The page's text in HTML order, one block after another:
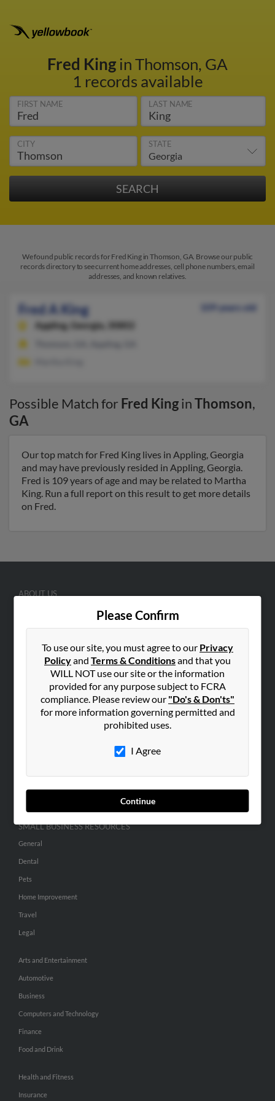
Fred Kingin Thomson, GA
1 records available
FIRST NAME LAST NAME
CITY STATE
We found public records for Fred King in Thomson, GA. Browse our public
records directory to see current home addresses, cell phone numbers, email
addresses, and known relatives.
Fred A King
109 years old
Appling,
Georgia, 30802
Possible Match for Fred KinginThomson,
GA
Our top match for Fred King lives in Appling, Georgia
and may have previously resided in Appling, Georgia.
Fred is 109 years of age and may be related to Martha
King. Run a full report on this result to get more details
on Fred.
Please Confirm
To use our site, you must agree to our Privacy
Policyand Terms & Conditionsand that you
WILL NOT use our site or the information
provided for any purpose subject to FCRA
compliance. Please review our "Do's & Don'ts"
for more information governing permitted and
prohibited uses.
I Agree
Continue
ABOUT US
Hibu Blog
Careers
Contact Us
SEARCH TOOLS
People Search
Hibu Inc Customer T&Cs
SMALL BUSINESS RESOURCES
General
Dental
Pets
Home Improvement
Travel
Legal
Arts and Entertainment
Automotive
Business
Computers and Technology
Finance
Food and Drink
Health and Fitness
Insurance